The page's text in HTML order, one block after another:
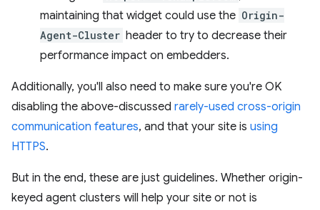
maintaining that widget could use the Origin-
Agent-Cluster header to try to decrease their
performance impact on embedders.
Additionally, you'll also need to make sure you're OK
disabling the above-discussed rarely-used cross-origin
communication features, and that your site is using
HTTPS.
But in the end, these are just guidelines. Whether origin-
keyed agent clusters will help your site or not is